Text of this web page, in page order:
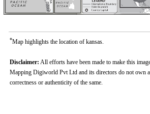
*Map highlights the location of kansas.
Disclaimer: All efforts have been made to make this
Mapping Digiworld Pvt Ltd and its directors do not own
correctness or authenticity of the same.